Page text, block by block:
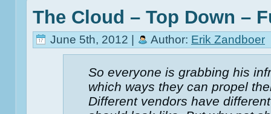
The Cloud – Top Down –
June 5th, 2012 | Author: Erik Zandboer
So everyone is grabbing his
which ways they can propel
Different vendors have